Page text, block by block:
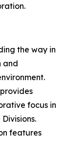
the way in
and
focus in
features